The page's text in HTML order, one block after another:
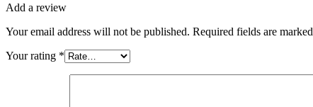
Add a review
Your email address will not be published. Required fields are marked
Your rating *